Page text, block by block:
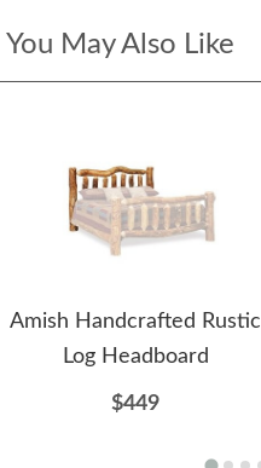
You May Also Like
Amish Handcrafted Rustic
Log Headboard
$449